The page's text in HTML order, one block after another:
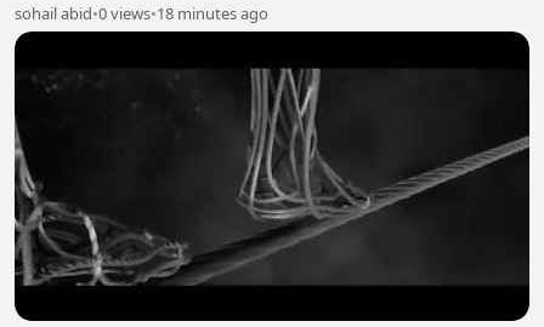
sohail abid•0 views•18 minutes ago